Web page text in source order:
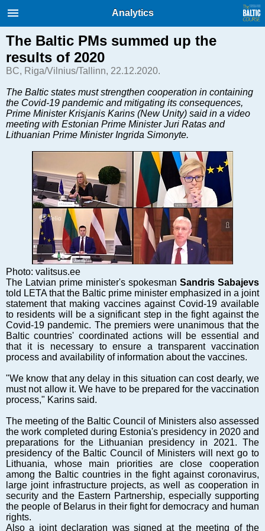
International Internet Magazine.
Baltic States news & analytics
Русский
COVID-19
Good for Business
Modern EU
Analytics
Investments
Transport
Energy
Real Estate
Financial Services
Technology
Markets and Companies
Baltic export
Tourism
Legal Counsel
EU – Baltic States
Baltic States – CIS
Legislation
Direct speech
Round Table
Forums
Book review
Archive
Tulenev’s Art Studio
Dektop version
Analytics
The Baltic PMs summed up the
results of 2020
BC, Riga/Vilnius/Tallinn, 22.12.2020.
The Baltic states must strengthen cooperation in containing
the Covid-19 pandemic and mitigating its consequences,
Prime Minister Krisjanis Karins (New Unity) said in a video
meeting with Estonian Prime Minister Juri Ratas and
Lithuanian Prime Minister Ingrida Simonyte.
Photo: valitsus.ee
The Latvian prime minister's spokesman Sandris Sabajevs
told LETA that the Baltic prime minister emphasized in a joint
statement that making vaccines against Covid-19 available
to residents will be a significant step in the fight against the
Covid-19 pandemic. The premiers were unanimous that the
Baltic countries' coordinated actions will be essential and
that it is necessary to ensure a transparent vaccination
process and availability of information about the vaccines.
"We know that any delay in this situation can cost dearly, we
must not allow it. We have to be prepared for the vaccination
process," Karins said.
The meeting of the Baltic Council of Ministers also assessed
the work completed during Estonia's presidency in 2020 and
preparations for the Lithuanian presidency in 2021. The
presidency of the Baltic Council of Ministers will next go to
Lithuania, whose main priorities are close cooperation
among the Baltic countries in the fight against coronavirus,
large joint infrastructure projects, as well as cooperation in
security and the Eastern Partnership, especially supporting
the people of Belarus in their fight for democracy and human
rights.
Also a joint declaration was signed at the meeting of the